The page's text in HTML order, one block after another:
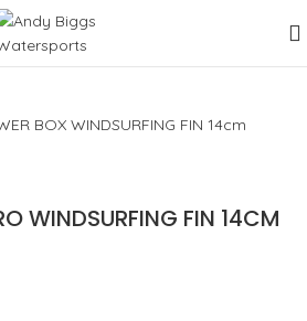
WINDSURFING FIN 14CM